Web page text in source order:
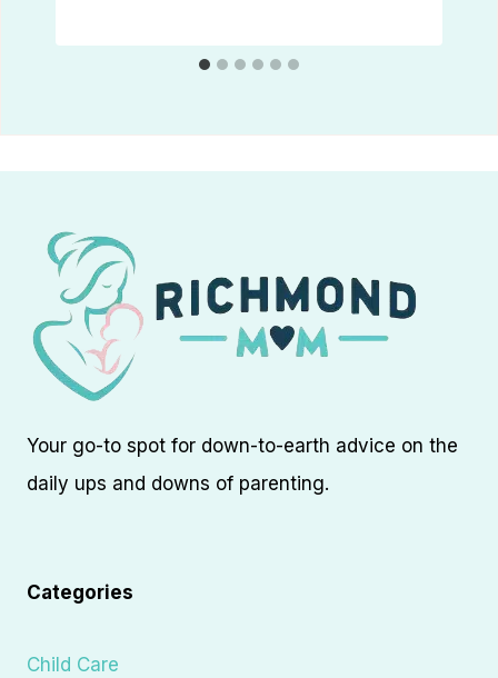
Your go-to spot for down-to-earth advice on the
daily ups and downs of parenting.
Categories
Child Care